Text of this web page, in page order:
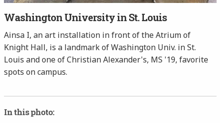
Washington University in St. Louis
Ainsa I, an art installation in front of the Atrium of
Knight Hall, is a landmark of Washington Univ. in St.
Louis and one of Christian Alexander's, MS '19, favorite
spots on campus.
In this photo: